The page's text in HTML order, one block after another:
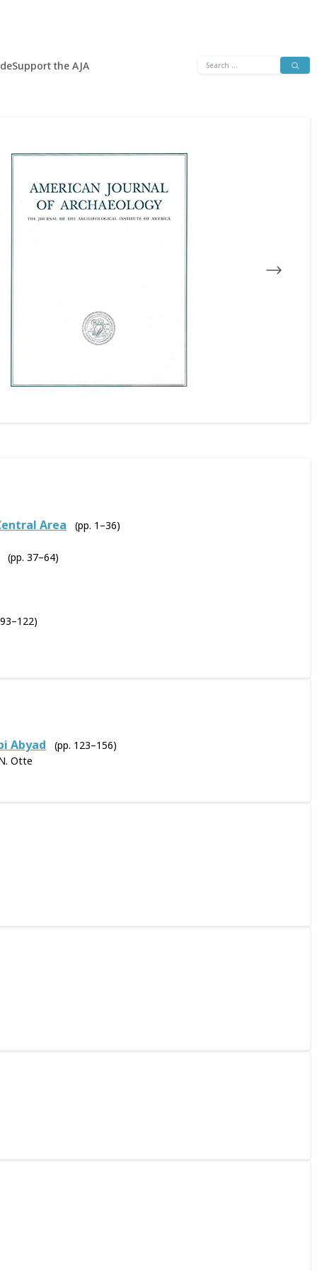
Support the AJA
Search
Area (pp. 1–36)
(pp. 37–64)
Abyad
(pp. 123–156)
Otte